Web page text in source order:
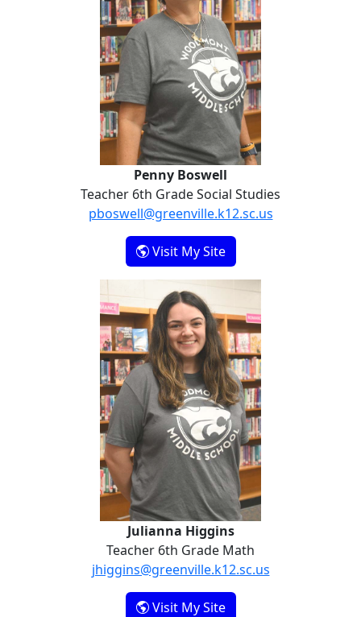
Penny Boswell
Teacher 6th Grade Social Studies
pboswell@greenville.k12.sc.us
Visit My Site- Penny Boswell
Julianna Higgins
Julianna Higgins
Teacher 6th Grade Math
jhiggins@greenville.k12.sc.us
Visit My Site- Julianna Higgins